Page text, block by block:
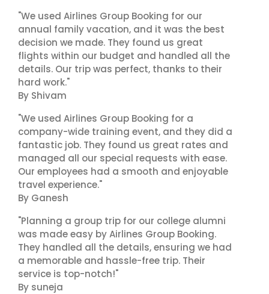
"We used Airlines Group Booking for our
annual family vacation, and it was the best
decision we made. They found us great
flights within our budget and handled all the
details. Our trip was perfect, thanks to their
hard work."
By Shivam
"We used Airlines Group Booking for a
company-wide training event, and they did a
fantastic job. They found us great rates and
managed all our special requests with ease.
Our employees had a smooth and enjoyable
travel experience."
By Ganesh
"Planning a group trip for our college alumni
was made easy by Airlines Group Booking.
They handled all the details, ensuring we had
a memorable and hassle-free trip. Their
service is top-notch!"
By suneja